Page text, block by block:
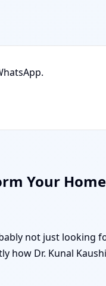
Your
not just looking
how Dr. Kunal